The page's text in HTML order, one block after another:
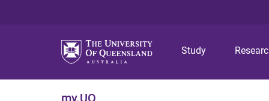
Study
my.UQ